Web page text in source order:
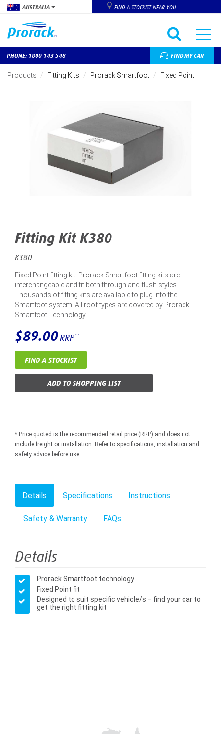
Skip
AUSTRALIA FIND A STOCKIST NEAR YOU
PHONE: 1800 143 548 FIND MY CAR
Products Fitting Kits Prorack Smartfoot Fixed Point
Fitting Kit K380
K380
Fixed Point fitting kit. Prorack Smartfoot fitting kits are
interchangeable and fit both through and flush styles.
Thousands of fitting kits are available to plug into the
Smartfoot system. All roof types are covered by Prorack
Smartfoot Technology.
$89.00RRP*
FIND A STOCKIST
ADD TO SHOPPING LIST
* Price quoted is the recommended retail price (RRP) and does not
include freight or installation. Refer to specifications, installation and
safety advice before use.
Details Specifications Instructions
Safety & Warranty FAQs
Details
Prorack Smartfoot technology
Fixed Point fit
Designed to suit specific vehicle/s – find your car to
get the right fitting kit